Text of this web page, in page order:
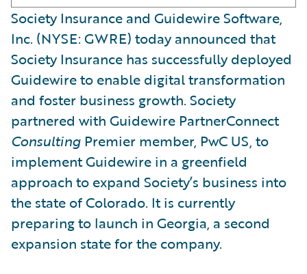
Society Insurance and Guidewire Software,
Inc. (NYSE: GWRE) today announced that
Society Insurance has successfully deployed
Guidewire to enable digital transformation
and foster business growth. Society
partnered with Guidewire PartnerConnect
Consulting Premier member, PwC US, to
implement Guidewire in a greenfield
approach to expand Society’s business into
the state of Colorado. It is currently
preparing to launch in Georgia, a second
expansion state for the company.